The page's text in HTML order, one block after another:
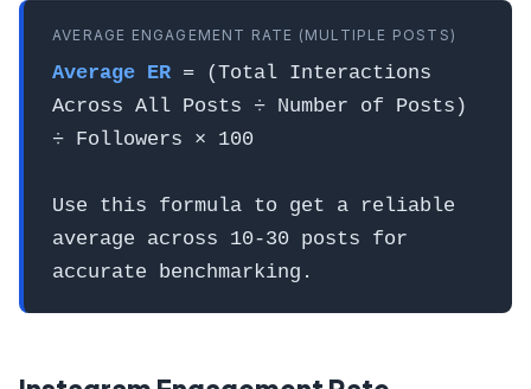
AVERAGE ENGAGEMENT RATE (MULTIPLE POSTS)
Average ER = (Total Interactions
Across All Posts ÷ Number of Posts)
÷ Followers × 100
Use this formula to get a reliable
average across 10-30 posts for
accurate benchmarking.